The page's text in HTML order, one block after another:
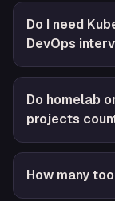
Do I need
DevOps
Do homelab
projects
How many